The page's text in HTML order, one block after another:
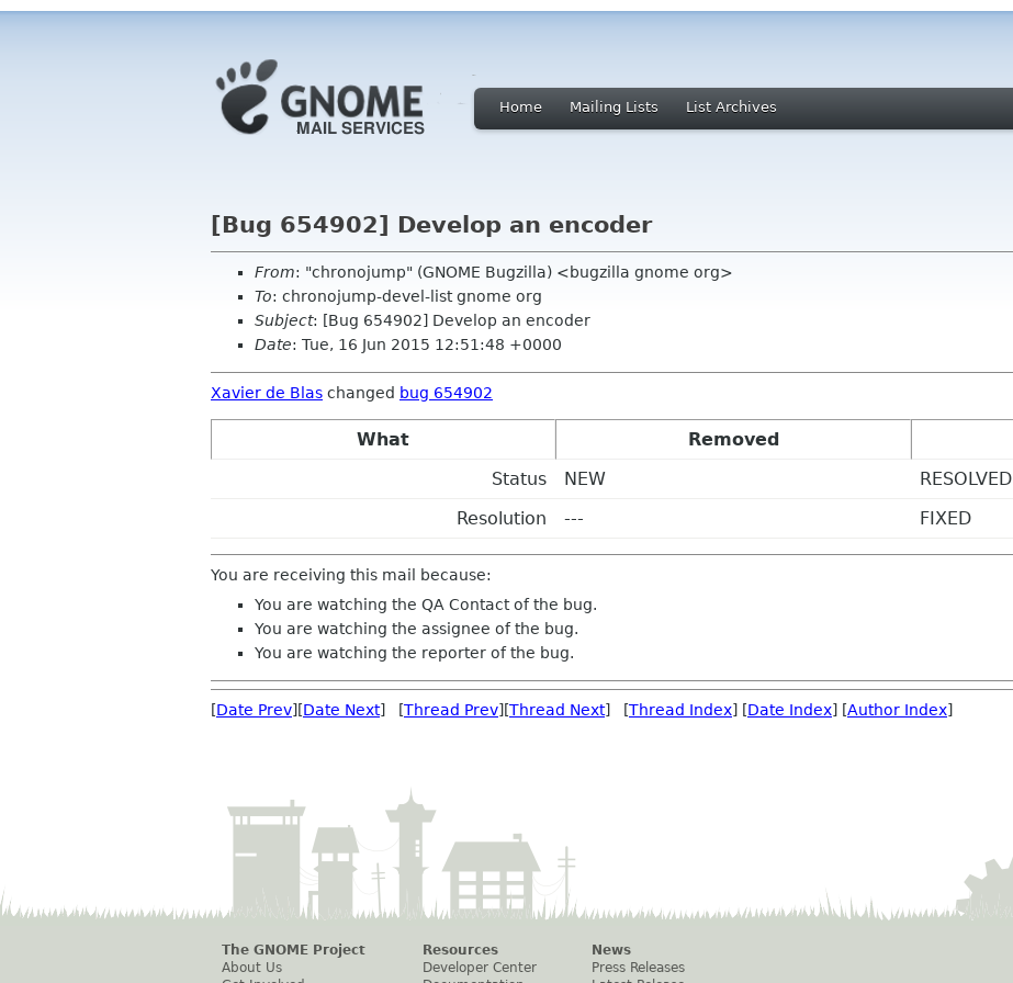
Home Mailing Lists List Archives
[Bug 654902] Develop an encoder
From: "chronojump" (GNOME Bugzilla) <bugzilla gnome org>
To: chronojump-devel-list gnome org
Subject: [Bug 654902] Develop an encoder
Date: Tue, 16 Jun 2015 12:51:48 +0000
Xavier de Blas changed bug 654902
What Removed
Status
NEW
RESOLVED
Resolution
--- FIXED
You are receiving this mail because:
You are watching the QA Contact of the bug.
You are watching the assignee of the bug.
You are watching the reporter of the bug.
[Date Prev][Date Next] [Thread Prev][Thread Next] [Thread Index] [Date Index] [Author Index]
The GNOME Project
About Us
Resources
Developer Center
News
Press Releases